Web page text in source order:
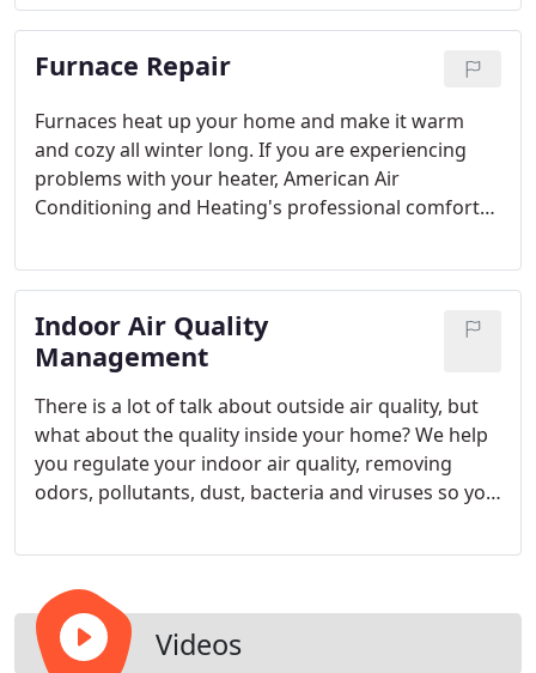
Furnace Repair
Furnaces heat up your home and make it warm
and cozy all winter long. If you are experiencing
problems with your heater, American Air
Conditioning and Heating's professional comfort
again.
Indoor Air Quality
Management
There is a lot of talk about outside air quality, but
what about the quality inside your home? We help
you regulate your indoor air quality, removing
odors, pollutants, dust, bacteria and viruses so you
Videos